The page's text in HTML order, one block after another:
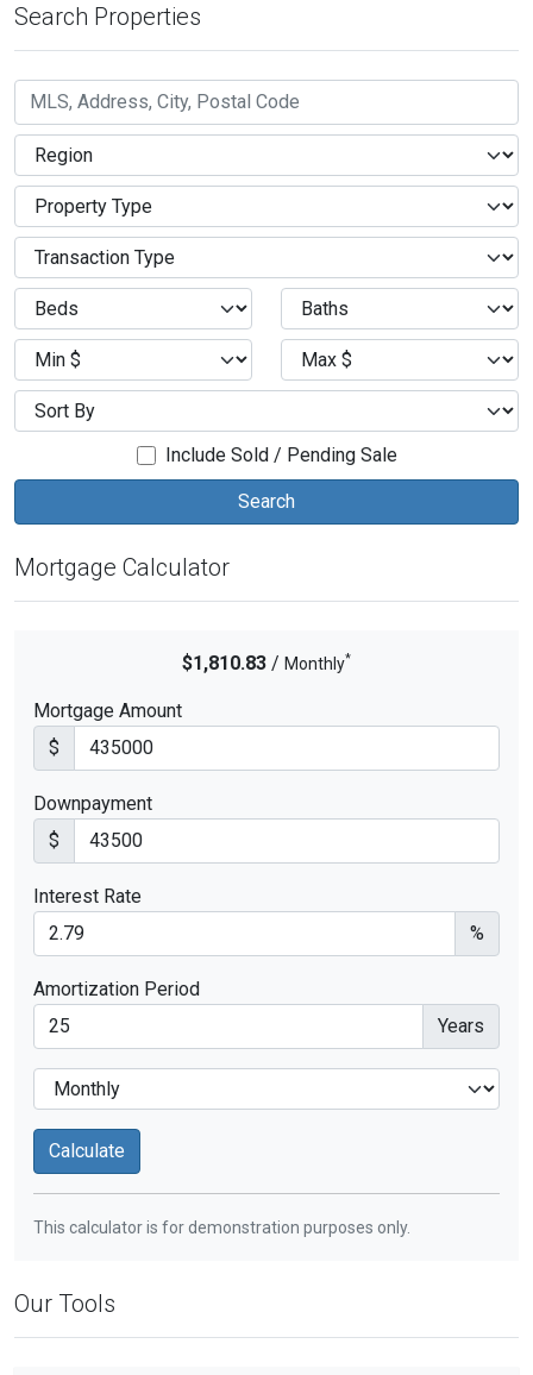
Search Properties
Include Sold / Pending Sale
Mortgage Calculator
$1,810.83 / Monthly*
Mortgage Amount
$
Downpayment
$
Interest Rate
%
Amortization Period
Years
This calculator is for demonstration purposes only.
Our Tools